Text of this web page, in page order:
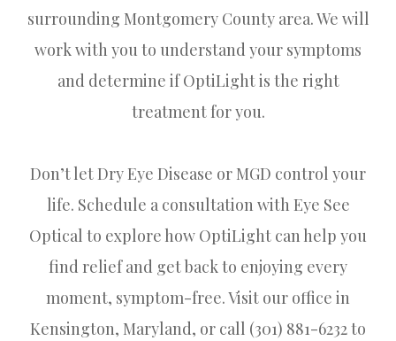
surrounding Montgomery County area. We will
work with you to understand your symptoms
and determine if OptiLight is the right
treatment for you.
Don’t let Dry Eye Disease or MGD control your
life. Schedule a consultation with Eye See
Optical to explore how OptiLight can help you
find relief and get back to enjoying every
moment, symptom-free. Visit our office in
Kensington, Maryland, or call (301) 881-6232 to